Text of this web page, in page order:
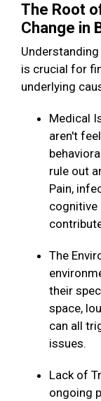
The Root
Change in
is crucial for
underlying
Medical
aren't
rule out
Pain,
cognitive
The
their
space,
can all
issues.
Lack of
ongoing